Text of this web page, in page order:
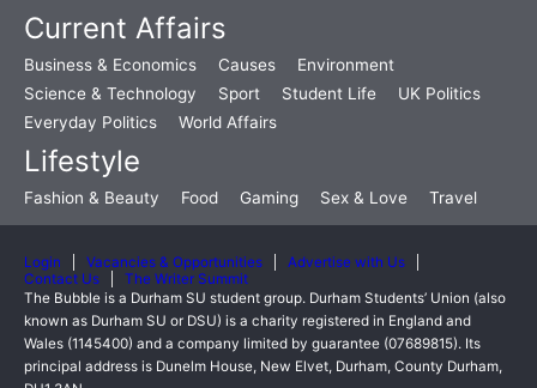
Current Affairs
Business & Economics Causes
Environment
Science & Technology
Sport Student Life
UK Politics
Everyday Politics
World Affairs
Lifestyle
Fashion & Beauty Food Gaming Sex & Love Travel
Login Vacancies & Opportunities
Advertise with Us
Contact Us
The Writer Summit
The Bubble is a Durham SU student group. Durham Students’ Union (also
known as Durham SU or DSU) is a charity registered in England and
Wales (1145400) and a company limited by guarantee (07689815). Its
principal address is Dunelm House, New Elvet, Durham, County Durham,